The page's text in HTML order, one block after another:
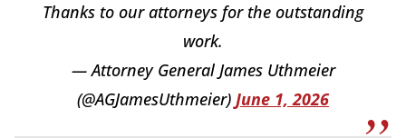
Thanks to our attorneys for the outstanding
work.
— Attorney General James Uthmeier
(@AGJamesUthmeier) June 1, 2026